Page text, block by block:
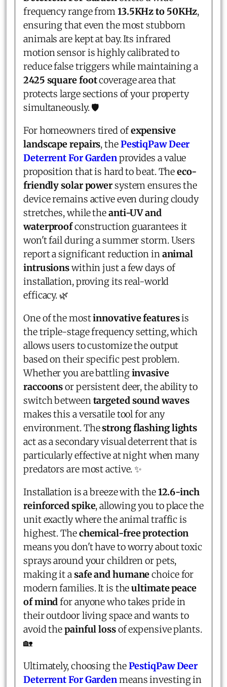
frequency range from13.5KHz to 50KHz,
ensuring that even the most stubborn
animals are kept at bay. Its infrared
motion sensor is highly calibrated to
reduce false triggers while maintaining a
2425 square footcoverage area that
protects large sections of your property
simultaneously. 🛡️
For homeowners tired ofexpensive
landscape repairs, thePestiqPaw Deer
Deterrent For Gardenprovides a value
proposition that is hard to beat. Theeco-
friendly solar powersystem ensures the
device remains active even during cloudy
stretches, while theanti-UV and
waterproofconstruction guarantees it
won't fail during a summer storm. Users
report a significant reduction inanimal
intrusionswithin just a few days of
installation, proving its real-world
efficacy. 🌿
One of the mostinnovative featuresis
the triple-stage frequency setting, which
allows users to customize the output
based on their specific pest problem.
Whether you are battlinginvasive
raccoonsor persistent deer, the ability to
switch betweentargeted sound waves
makes this a versatile tool for any
environment. Thestrong flashing lights
act as a secondary visual deterrent that is
particularly effective at night when many
predators are most active. ✨
Installation is a breeze with the12.6-inch
reinforced spike, allowing you to place the
unit exactly where the animal traffic is
highest. Thechemical-free protection
means you don't have to worry about toxic
sprays around your children or pets,
making it asafe and humanechoice for
modern families. It is theultimate peace
of mindfor anyone who takes pride in
their outdoor living space and wants to
avoid thepainful lossof expensive plants.
🏡
Ultimately, choosing thePestiqPaw Deer
Deterrent For Gardenmeans investing in